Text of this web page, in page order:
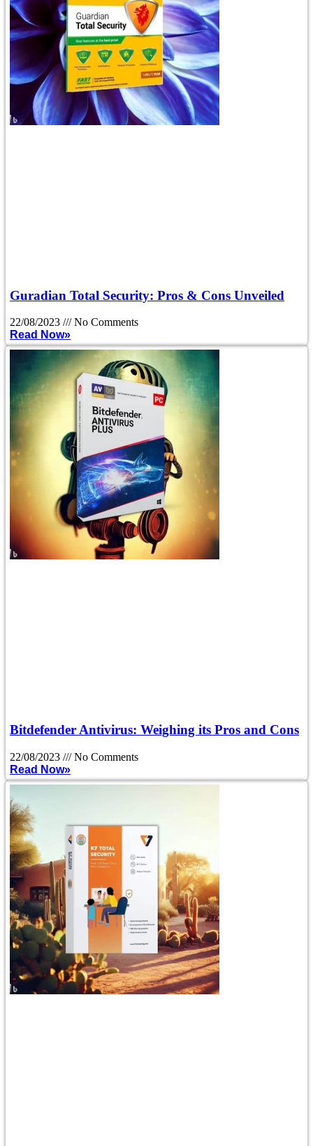
Guradian Total Security: Pros & Cons Unveiled
22/08/2023
No Comments
Read Now»
Bitdefender Antivirus: Weighing its Pros and Cons
22/08/2023
No Comments
Read Now»